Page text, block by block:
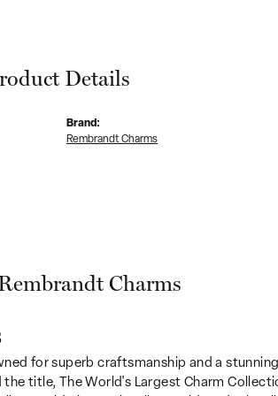
Details
Brand:
Rembrandt Charms
Charms
for superb craftsmanship and a
the title, The World's Largest Charm